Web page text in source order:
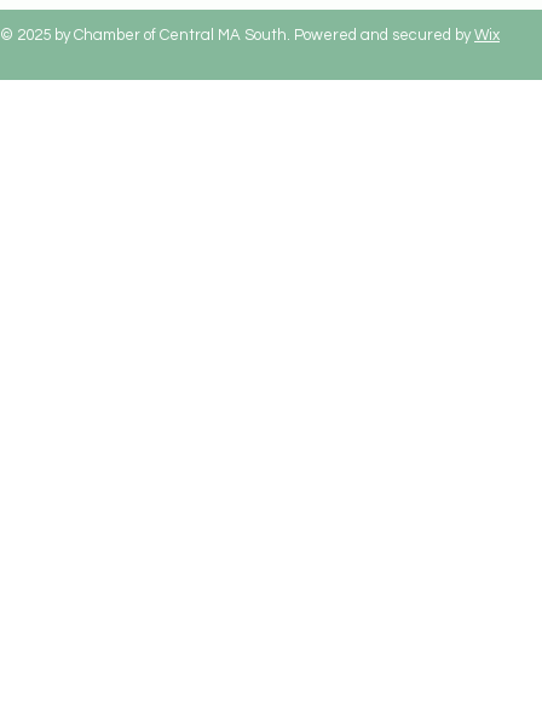
© 2025 by Chamber of Central MA South. Powered and secured byWix